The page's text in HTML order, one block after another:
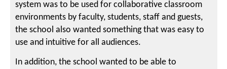
system was to be used for collaborative classroom
environments by faculty, students, staff and guests,
the school also wanted something that was easy to
use and intuitive for all audiences.
In addition, the school wanted to be able to